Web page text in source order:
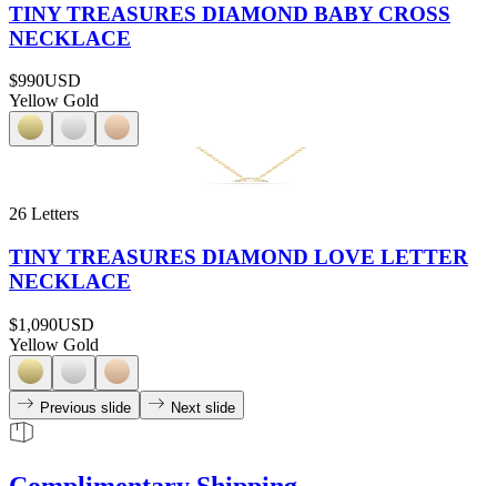
TINY TREASURES DIAMOND BABY CROSS
NECKLACE
$990USD
Yellow Gold
26 Letters
TINY TREASURES DIAMOND LOVE LETTER
NECKLACE
$1,090USD
Yellow Gold
Previous slide Next slide